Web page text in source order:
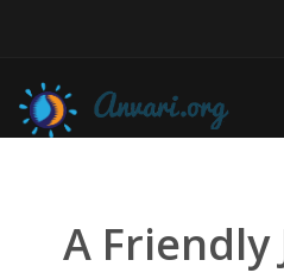
A Friendly